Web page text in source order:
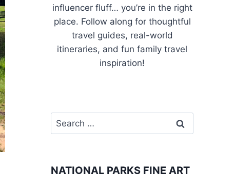
influencer fluff… you’re in the right
place. Follow along for thoughtful
travel guides, real-world
itineraries, and fun family travel
inspiration!
Search
for:
NATIONAL PARKS FINE ART